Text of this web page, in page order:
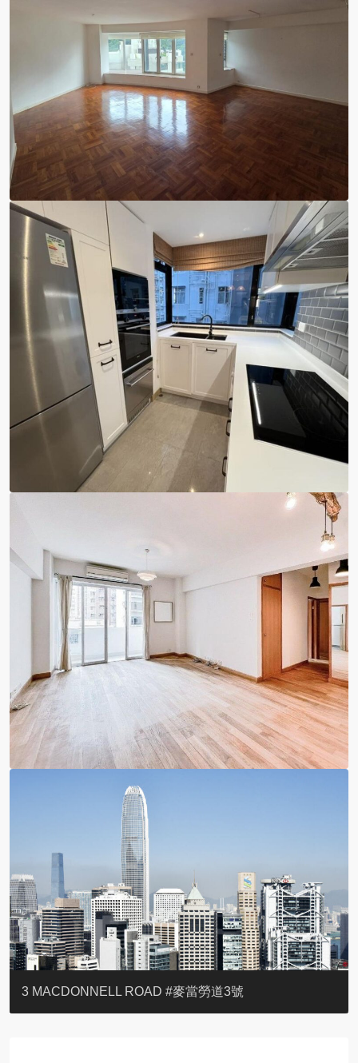
YOO RESIDENCE
EIGHT KWAI FONG
EIGHT KWAI FONG
BOWIE COURT
19 SHEK O HEADLAND
CAROL MANSION
TREGUNTER III 地利根德閣3座
GRAND COURT
BOTANIC TERRACE
3 MACDONNELL ROAD #麥當勞道3號